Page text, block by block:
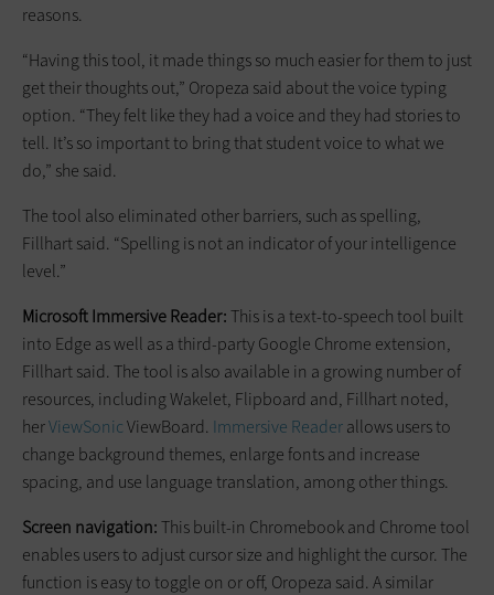
reasons.
“Having this tool, it made things so much easier for them to just
get their thoughts out,” Oropeza said about the voice typing
option. “They felt like they had a voice and they had stories to
tell. It’s so important to bring that student voice to what we
do,” she said.
The tool also eliminated other barriers, such as spelling,
Fillhart said. “Spelling is not an indicator of your intelligence
level.”
Microsoft Immersive Reader:This is a text-to-speech tool built
into Edge as well as a third-party Google Chrome extension,
Fillhart said. The tool is also available in a growing number of
resources, including Wakelet, Flipboard and, Fillhart noted,
herViewSonicViewBoard. Immersive Readerallows users to
change background themes, enlarge fonts and increase
spacing, and use language translation, among other things.
Screen navigation:This built-in Chromebook and Chrome tool
enables users to adjust cursor size and highlight the cursor. The
function is easy to toggle on or off, Oropeza said. A similar